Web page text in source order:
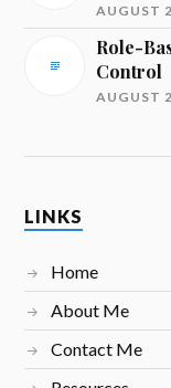
AUGUST
Role-
Control
AUGUST
LINKS
Home
About Me
Contact Me